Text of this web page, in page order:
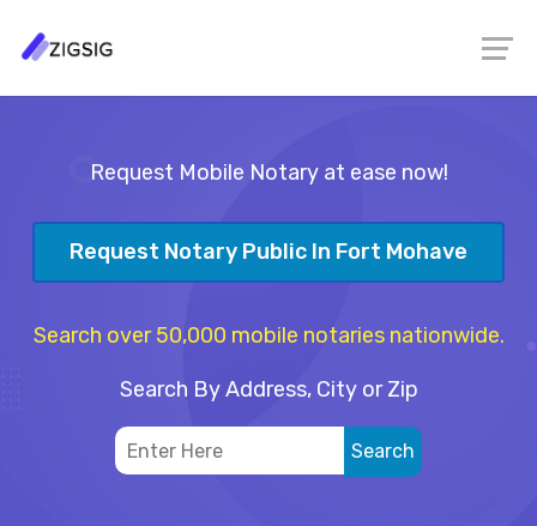
Request Mobile Notary at ease now!
Request Notary Public In Fort Mohave
Search over 50,000 mobile notaries nationwide.
Search By Address, City or Zip